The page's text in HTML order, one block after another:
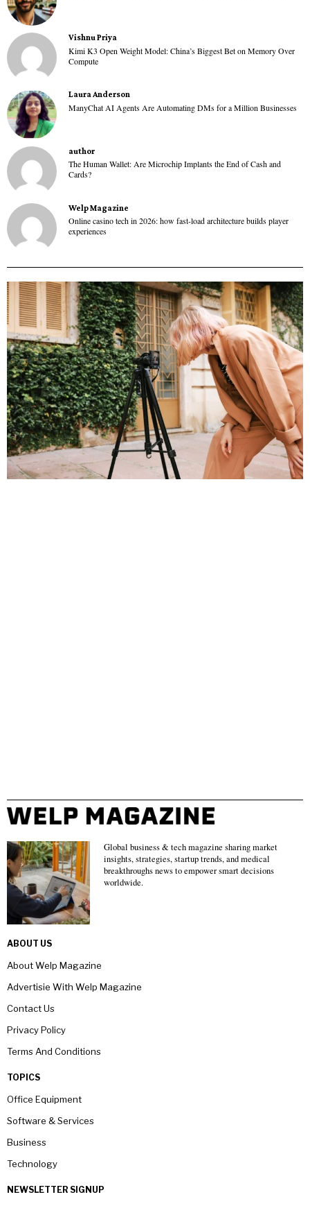
Vishnu Priya
Kimi K3 Open Weight Model: China’s Biggest Bet on Memory Over
Compute
Laura Anderson
ManyChat AI Agents Are Automating DMs for a Million Businesses
author
The Human Wallet: Are Microchip Implants the End of Cash and
Cards?
Welp Magazine
Online casino tech in 2026: how fast-load architecture builds player
experiences
Global business & tech magazine sharing market
insights, strategies, startup trends, and medical
breakthroughs news to empower smart decisions
worldwide.
ABOUT US
About Welp Magazine
Advertisie With Welp Magazine
Contact Us
Privacy Policy
Terms And Conditions
TOPICS
Office Equipment
Software & Services
Business
Technology
NEWSLETTER SIGNUP